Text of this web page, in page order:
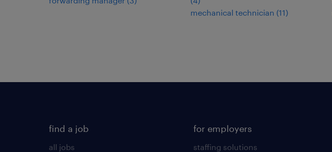
mechanical technician (11)
find a job
all jobs
for employers
staffing solutions